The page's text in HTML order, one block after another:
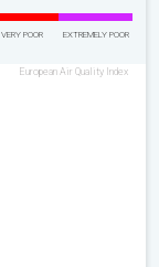
VERY POOR EXTREMELY POOR
European Air Quality Index